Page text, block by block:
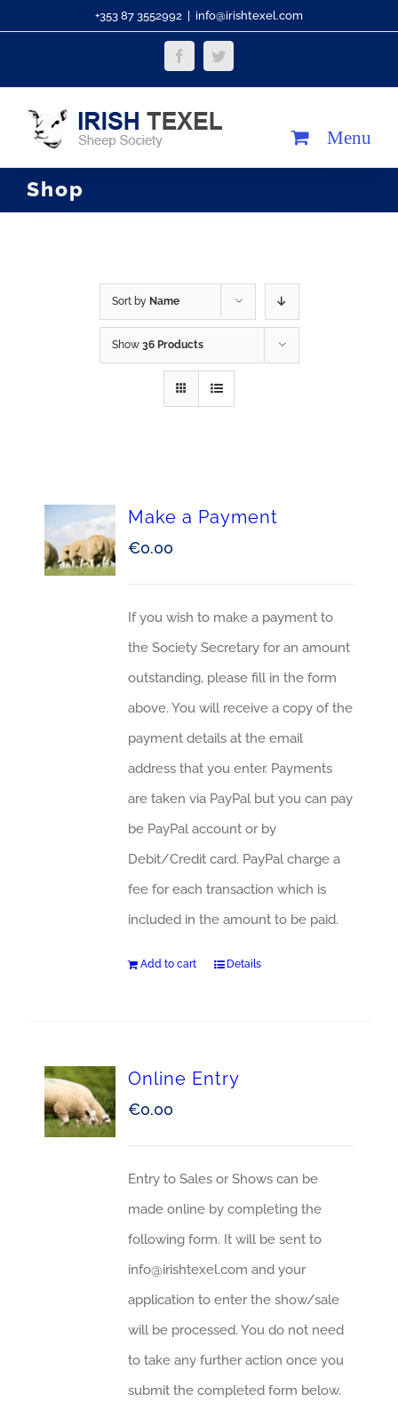
+353 87 3552992 info@irishtexel.com
Facebook
Shop
Sort by Name
Show 36 Products
Make a Payment
€0.00
If you wish to make a payment to
the Society Secretary for an amount
outstanding, please fill in the form
above. You will receive a copy of the
payment details at the email
address that you enter. Payments
are taken via PayPal but you can pay
be PayPal account or by
Debit/Credit card. PayPal charge a
fee for each transaction which is
included in the amount to be paid.
Add to cart Details
Online Entry
€0.00
Entry to Sales or Shows can be
made online by completing the
following form. It will be sent to
info@irishtexel.com and your
application to enter the show/sale
will be processed. You do not need
to take any further action once you
submit the completed form below.